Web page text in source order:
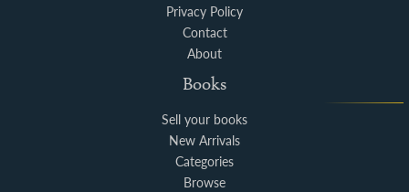
Privacy Policy
Contact
About
Books
Sell your books
New Arrivals
Categories
Browse